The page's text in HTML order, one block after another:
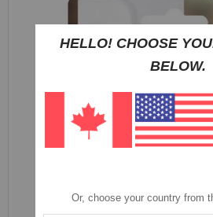
HELLO! CHOOSE
BELOW.
Or, choose your country from